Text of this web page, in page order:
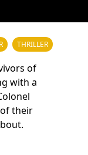
THRILLER
of
with a
of their